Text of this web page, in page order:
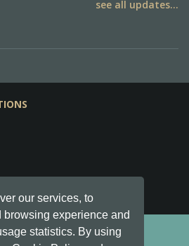
our services, to
experience and
statistics. By using
see all updates...
Keksia® · v6.21.3